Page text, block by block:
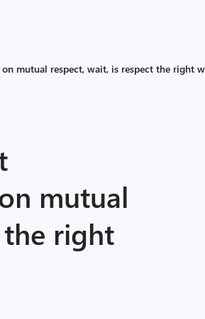
mutual respect, wait, is respect the right
mutual
the right